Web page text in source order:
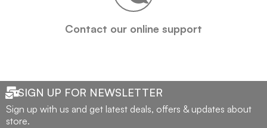
Contact our online support
SIGN UP FOR NEWSLETTER
Sign up with us and get latest deals, offers & updates about
store.